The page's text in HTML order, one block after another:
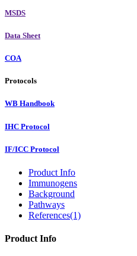
MSDS
Data Sheet
COA
Protocols
WB Handbook
IHC Protocol
IF/ICC Protocol
Product Info
Immunogens
Background
Pathways
References(1)
Product Info